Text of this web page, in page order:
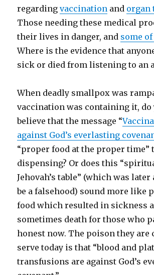
regardingvaccination and organ
Those needing these medical
their lives in danger, and some
Where is the evidence that
sick or died from listening to an
When deadly smallpox was
vaccination was containing it, do
believe that the message “
against God’s everlasting
“proper food at the proper time”
dispensing? Or does this
Jehovah’s table” (which was
be a falsehood) sound more like
food which resulted in sickness
sometimes death for those who
honest now. The poison they
serve today is that “blood and
transfusions are against God’s